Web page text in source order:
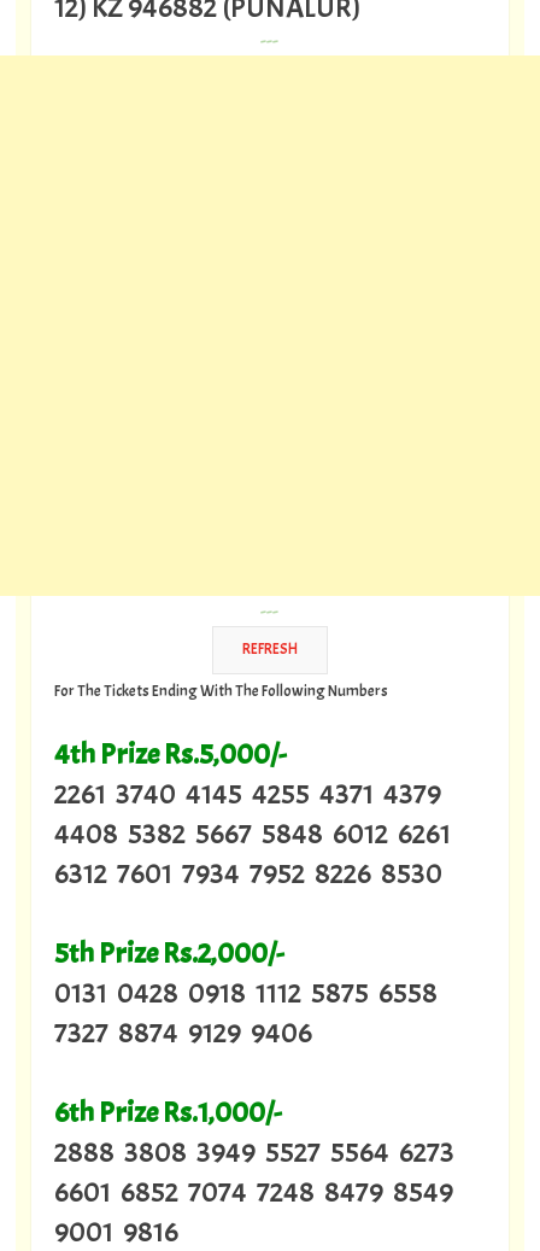
---
---
For The Tickets Ending With The Following Numbers
4th Prize Rs.5,000/-
2261 3740 4145 4255 4371 4379
4408 5382 5667 5848 6012 6261
6312 7601 7934 7952 8226 8530
5th Prize Rs.2,000/-
0131 0428 0918 1112 5875 6558
7327 8874 9129 9406
6th Prize Rs.1,000/-
2888 3808 3949 5527 5564 6273
6601 6852 7074 7248 8479 8549
9001 9816